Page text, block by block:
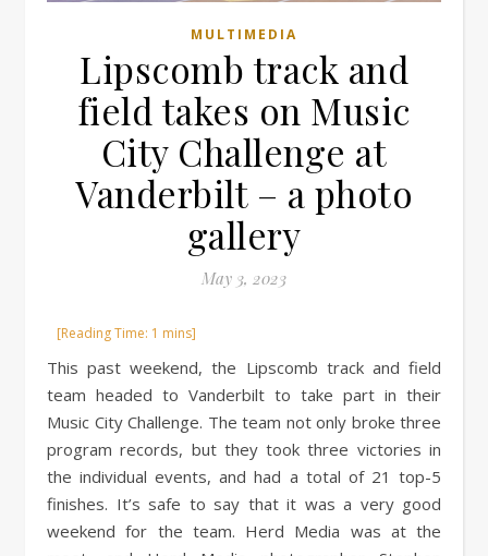
MULTIMEDIA
Lipscomb track and
field takes on Music
City Challenge at
Vanderbilt – a photo
gallery
May 3, 2023
This past weekend, the Lipscomb track and field
team headed to Vanderbilt to take part in their
Music City Challenge. The team not only broke three
program records, but they took three victories in
the individual events, and had a total of 21 top-5
finishes. It’s safe to say that it was a very good
weekend for the team. Herd Media was at the